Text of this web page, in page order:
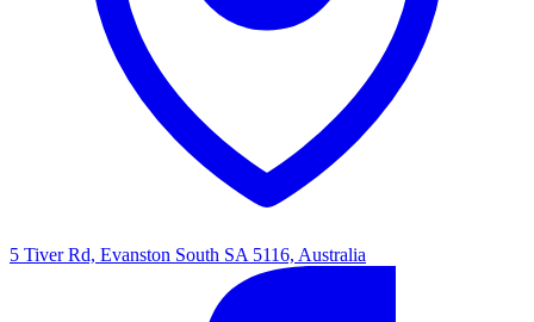
5 Tiver Rd, Evanston South SA 5116, Australia